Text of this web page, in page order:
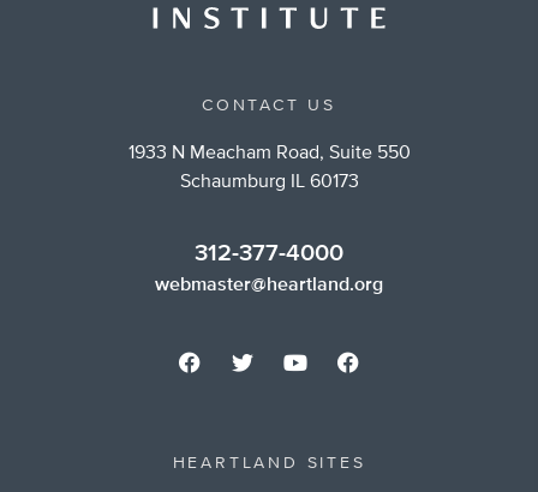
CONTACT US
1933 N Meacham Road, Suite 550
Schaumburg IL 60173
312-377-4000
webmaster@heartland.org
HEARTLAND SITES